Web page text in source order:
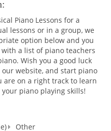
starting learning how
doing recitals, exams,
those sparks towards
my school as SPARKS
having me as your Teacher
I continue my work as
Piano Lessons for a
lessons or in a group, we
option below and you
a list of piano teachers
Wish you a good luck
website, and start piano
are on a right track to learn
piano playing skills!
Other